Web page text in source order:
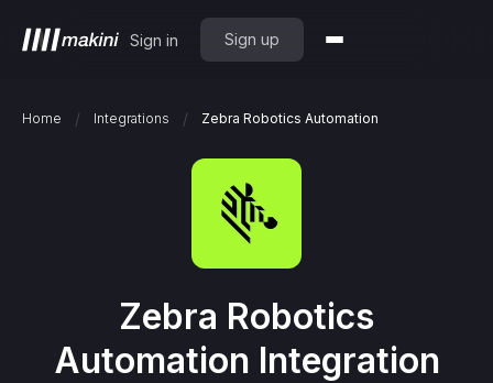
Sign in Sign up
Home / Integrations / Zebra Robotics Automation
Zebra Robotics
Automation Integration